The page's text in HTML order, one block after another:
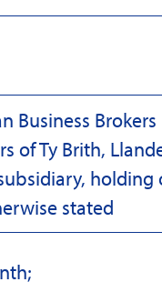
Business
of Ty Brith,
holding
stated